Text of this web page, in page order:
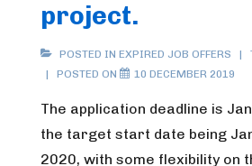
project.
POSTED IN EXPIRED JOB OFFERS
POSTED ON
10 DECEMBER 2019
The application deadline is
the target start date being
2020, with some flexibility on